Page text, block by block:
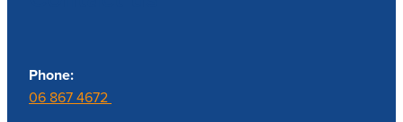
Phone:
06 867 4672